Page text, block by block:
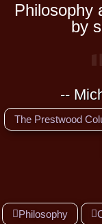
Philosophy
by
--
The Prestwood
Philosophy